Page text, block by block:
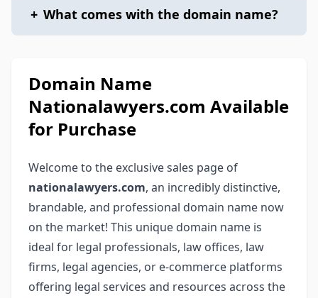
+ What comes with the domain name?
Domain Name
Nationalawyers.com Available
for Purchase
Welcome to the exclusive sales page of
nationalawyers.com, an incredibly distinctive,
brandable, and professional domain name now
on the market! This unique domain name is
ideal for legal professionals, law offices, law
firms, legal agencies, or e-commerce platforms
offering legal services and resources across the